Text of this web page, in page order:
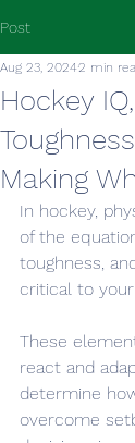
Post
Hockey
Making
Aug 23, 20242 min
In hockey,
of the
toughness,
critical to
These
react and
determine
overcome